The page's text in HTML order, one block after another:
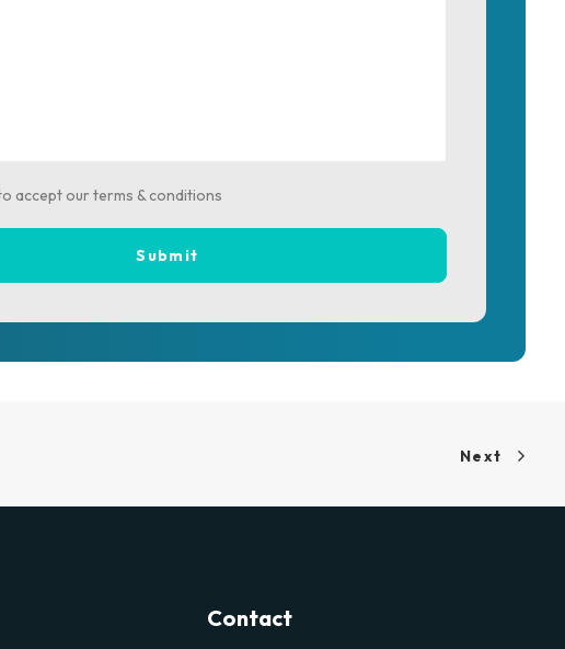
accept our terms & conditions
Next
Contact